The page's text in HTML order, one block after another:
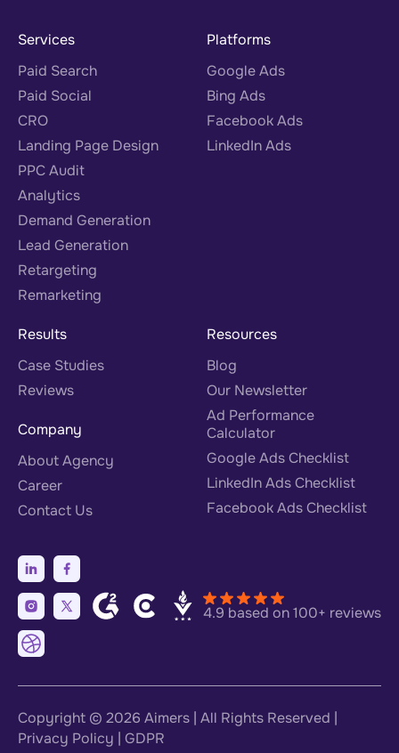
Services
Paid Search
Paid Social
CRO
Landing Page Design
PPC Audit
Analytics
Demand Generation
Lead Generation
Retargeting
Remarketing
Platforms
Google Ads
Bing Ads
Facebook Ads
LinkedIn Ads
Results
Case Studies
Reviews
Company
About Agency
Career
Contact Us
Resources
Blog
Our Newsletter
Ad Performance
Calculator
Google Ads Checklist
LinkedIn Ads Checklist
Facebook Ads Checklist
4.9 based on 100+ reviews
Copyright © 2026 Aimers | All Rights Reserved |
Privacy Policy
GDPR